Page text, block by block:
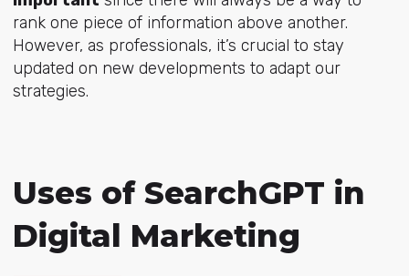
rank one piece of information above another.
However, as professionals, it’s crucial to stay
updated on new developments to adapt our
strategies.
Uses of SearchGPT in
Digital Marketing